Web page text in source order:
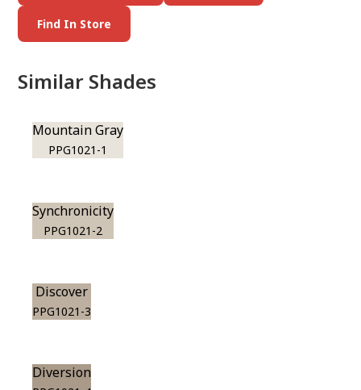
Find In Store
Similar Shades
Mountain Gray
PPG1021-1
Synchronicity
PPG1021-2
Discover
PPG1021-3
Diversion